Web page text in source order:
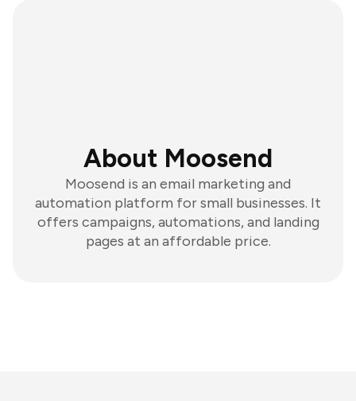
About Moosend
Moosend is an email marketing and
automation platform for small businesses. It
offers campaigns, automations, and landing
pages at an affordable price.